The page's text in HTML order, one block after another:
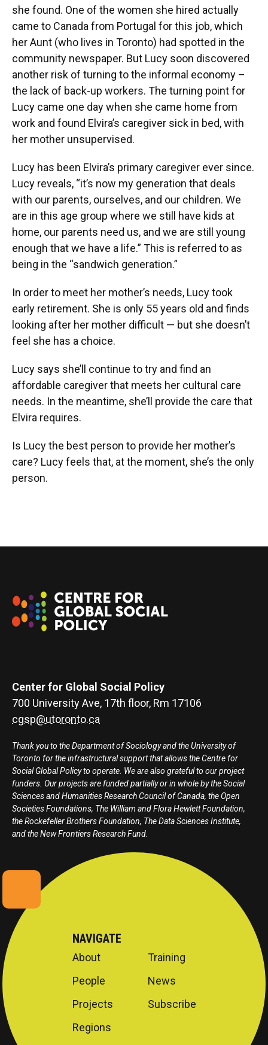
she found. One of the women she hired actually
came to Canada from Portugal for this job, which
her Aunt (who lives in Toronto) had spotted in the
community newspaper. But Lucy soon discovered
another risk of turning to the informal economy –
the lack of back-up workers. The turning point for
Lucy came one day when she came home from
work and found Elvira’s caregiver sick in bed, with
her mother unsupervised.
Lucy has been Elvira’s primary caregiver ever since.
Lucy reveals, “it’s now my generation that deals
with our parents, ourselves, and our children. We
are in this age group where we still have kids at
home, our parents need us, and we are still young
enough that we have a life.” This is referred to as
being in the “sandwich generation.”
In order to meet her mother’s needs, Lucy took
early retirement. She is only 55 years old and finds
looking after her mother difficult — but she doesn’t
feel she has a choice.
Lucy says she’ll continue to try and find an
affordable caregiver that meets her cultural care
needs. In the meantime, she’ll provide the care that
Elvira requires.
Is Lucy the best person to provide her mother’s
care? Lucy feels that, at the moment, she’s the only
person.
Center for Global Social Policy
700 University Ave, 17th floor, Rm 17106
cgsp@utoronto.ca
Thank you to the Department of Sociology and the University of
Toronto for the infrastructural support that allows the Centre for
Social Global Policy to operate. We are also grateful to our project
funders. Our projects are funded partially or in whole by the Social
Sciences and Humanities Research Council of Canada, the Open
Societies Foundations, The William and Flora Hewlett Foundation,
the Rockefeller Brothers Foundation, The Data Sciences Institute,
and the New Frontiers Research Fund.
NAVIGATE
About
People
Projects
Regions
Training
News
Subscribe